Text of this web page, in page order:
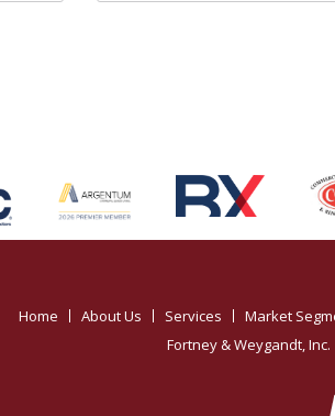
Home About Us Services Market
Fortney & Weygandt, Inc.